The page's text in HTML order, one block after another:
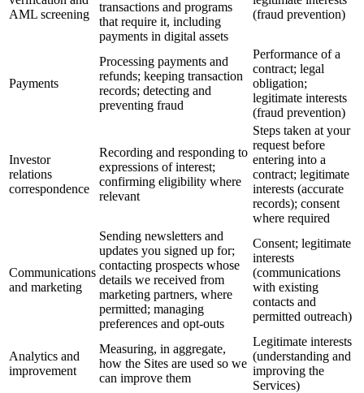
AML screening
transactions and programs
that require it, including
payments in digital assets
(fraud prevention)
Payments
Processing payments and
refunds; keeping transaction
records; detecting and
preventing fraud
Performance of a
contract; legal
obligation;
legitimate interests
(fraud prevention)
Investor
relations
correspondence
Recording and responding to
expressions of interest;
confirming eligibility where
relevant
Steps taken at your
request before
entering into a
contract; legitimate
interests (accurate
records); consent
where required
Communications
and marketing
Sending newsletters and
updates you signed up for;
contacting prospects whose
details we received from
marketing partners, where
permitted; managing
preferences and opt-outs
Consent; legitimate
interests
(communications
with existing
contacts and
permitted outreach)
Analytics and
improvement
Measuring, in aggregate,
how the Sites are used so we
can improve them
Legitimate interests
(understanding and
improving the
Services)